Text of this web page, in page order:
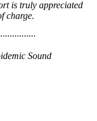
is truly appreciated
charge.
Sound